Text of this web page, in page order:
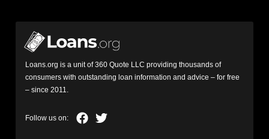
Loans.org is a unit of 360 Quote LLC providing thousands of
consumers with outstanding loan information and advice – for free
– since 2011.